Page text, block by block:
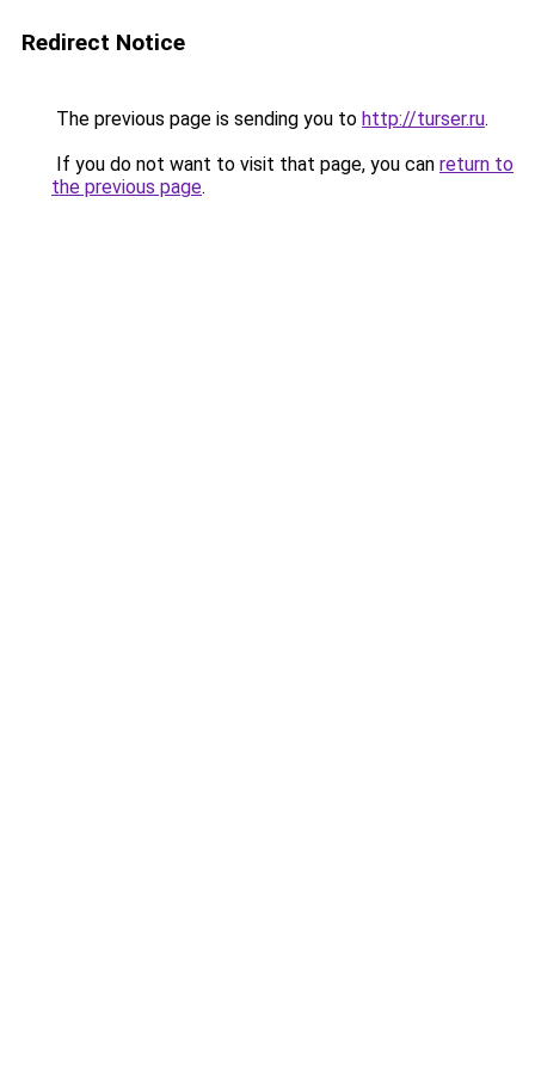
Redirect Notice
The previous page is sending you to http://turser.ru.
If you do not want to visit that page, you can return to
the previous page.